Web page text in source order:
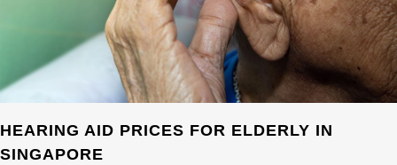
HEARING AID PRICES FOR ELDERLY IN
SINGAPORE